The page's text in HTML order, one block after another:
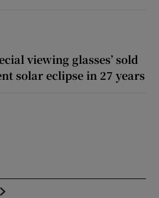
viewing glasses’ sold
solar eclipse in 27 years